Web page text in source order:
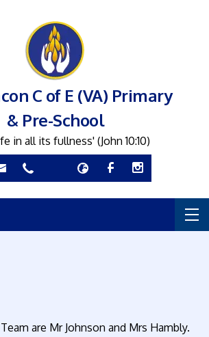
C of E (VA) Primary
& Pre-School
in all its fullness' (John 10:10)
are Mr Johnson and Mrs Hambly.